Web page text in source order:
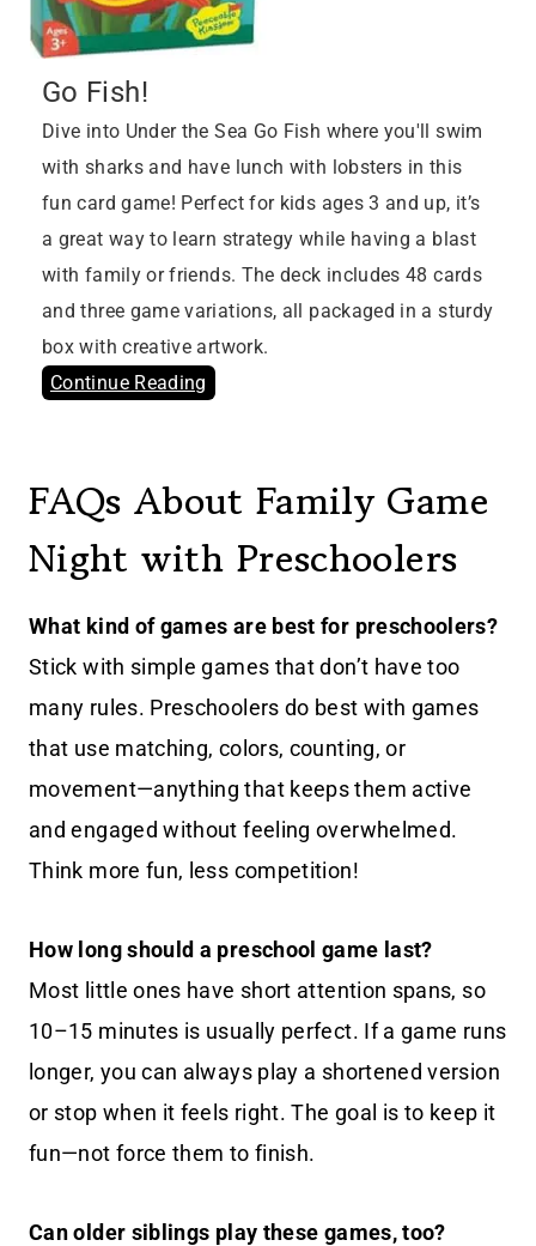
Go Fish!
Dive into Under the Sea Go Fish where you'll swim
with sharks and have lunch with lobsters in this
fun card game! Perfect for kids ages 3 and up, it’s
a great way to learn strategy while having a blast
with family or friends. The deck includes 48 cards
and three game variations, all packaged in a sturdy
box with creative artwork.
Continue Reading
FAQs About Family Game
Night with Preschoolers
What kind of games are best for preschoolers?
Stick with simple games that don’t have too
many rules. Preschoolers do best with games
that use matching, colors, counting, or
movement—anything that keeps them active
and engaged without feeling overwhelmed.
Think more fun, less competition!
How long should a preschool game last?
Most little ones have short attention spans, so
10–15 minutes is usually perfect. If a game runs
longer, you can always play a shortened version
or stop when it feels right. The goal is to keep it
fun—not force them to finish.
Can older siblings play these games, too?